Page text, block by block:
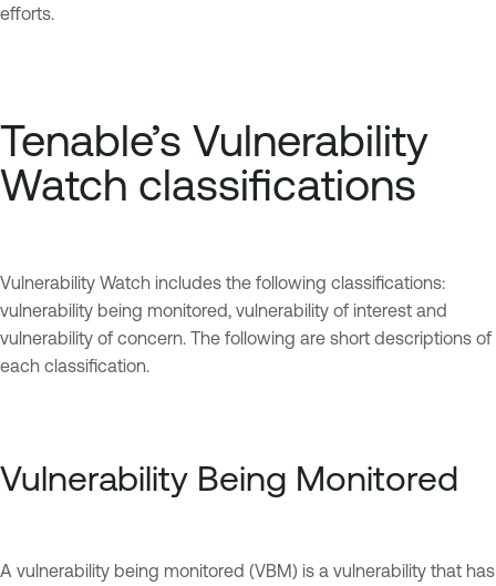
efforts.
Tenable’s Vulnerability
Watch classifications
Vulnerability Watch includes the following classifications:
vulnerability being monitored, vulnerability of interest and
vulnerability of concern. The following are short descriptions of
each classification.
Vulnerability Being Monitored
A vulnerability being monitored (VBM) is a vulnerability that has